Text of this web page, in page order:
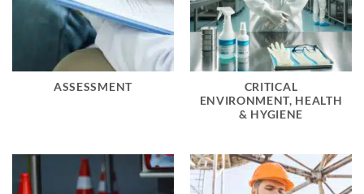
ASSESSMENT
CRITICAL
ENVIRONMENT, HEALTH
& HYGIENE